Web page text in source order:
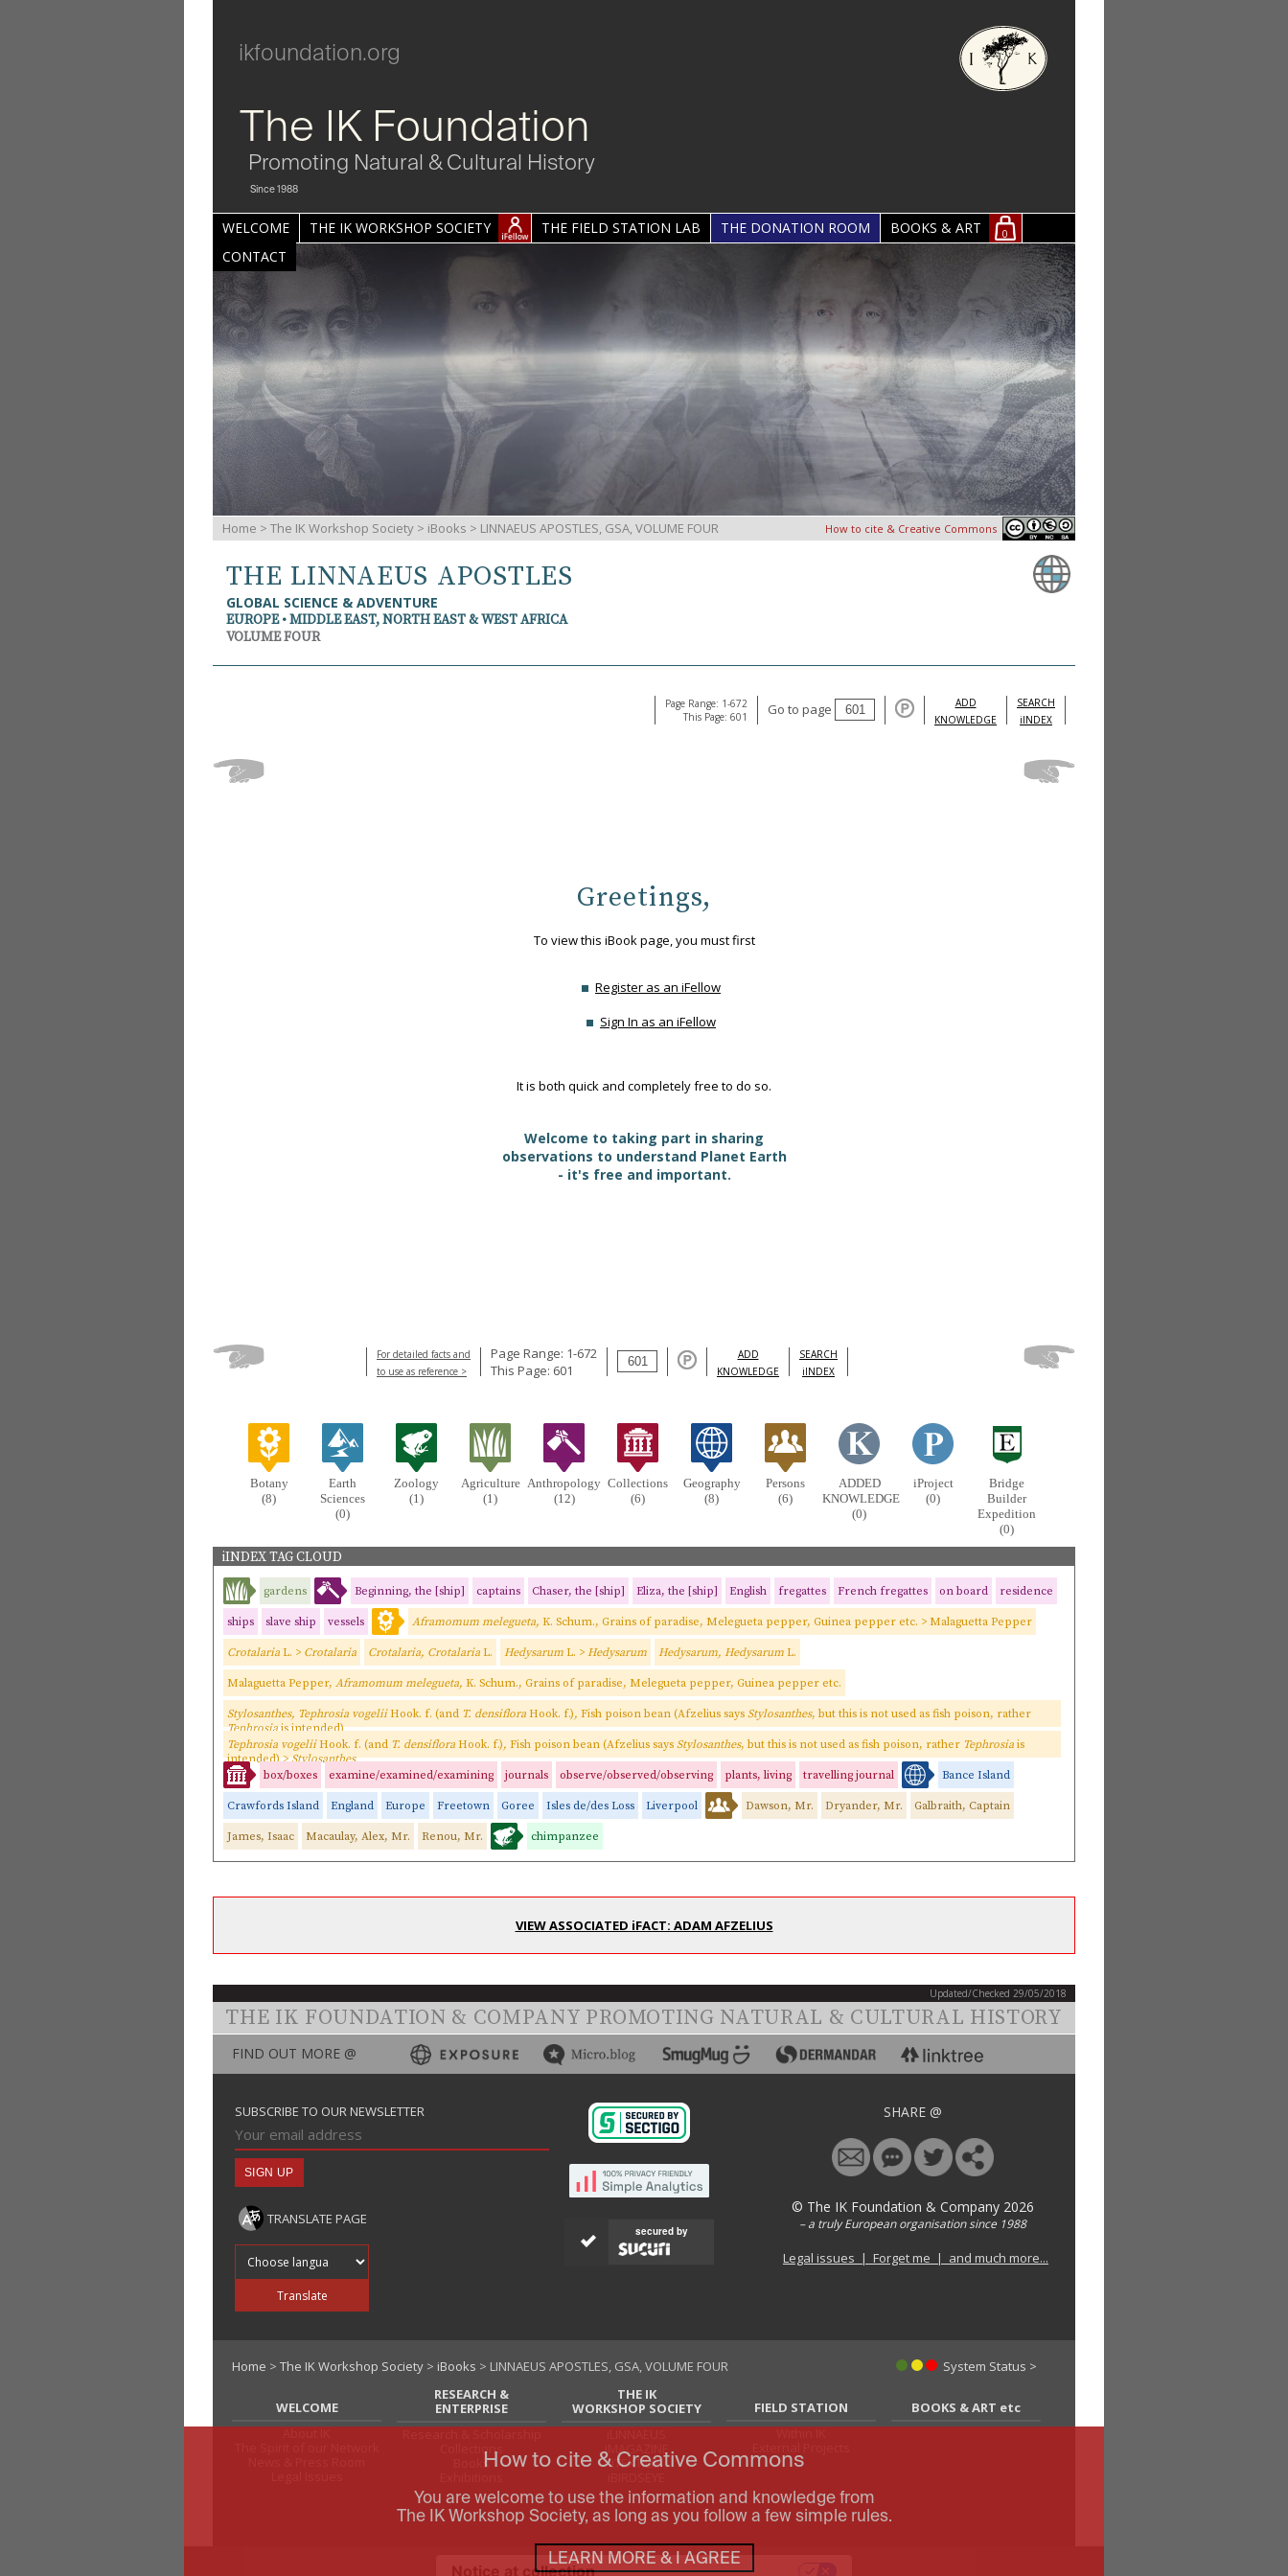
ikfoundation.org
The IK Foundation
Promoting Natural & Cultural History
Since 1988
WELCOME THE IK WORKSHOP SOCIETY THE FIELD STATION LAB THE DONATION ROOM BOOKS & ART 0
CONTACT
Home > The IK Workshop Society > iBooks > LINNAEUS APOSTLES, GSA, VOLUME FOUR How to cite & Creative Commons
THE LINNAEUS APOSTLES
GLOBAL SCIENCE & ADVENTURE
EUROPE • MIDDLE EAST, NORTH EAST & WEST AFRICA
VOLUME FOUR
Page Range: 1-672
This Page: 601
Go to page
ADD
KNOWLEDGE
SEARCH
iINDEX
Greetings,
To view this iBook page, you must first
Register as an iFellow
Sign In as an iFellow
It is both quick and completely free to do so.
Welcome to taking part in sharing
observations to understand Planet Earth
- it's free and important.
For detailed facts and
to use as reference >
Page Range: 1-672
This Page: 601
ADD
KNOWLEDGE
SEARCH
iINDEX
Botany
(8)
Earth
Sciences
(0)
Zoology
(1)
Agriculture
(1)
Anthropology
(12)
Collections
(6)
Geography
(8)
Persons
(6)
ADDED
KNOWLEDGE
(0)
iProject
(0)
Bridge
Builder
Expedition
(0)
iINDEX TAG CLOUD
gardens Beginning, the [ship] captains Chaser, the [ship] Eliza, the [ship] English fregattes French fregattes on board residence
ships slave ship vessels Aframomum melegueta, K. Schum., Grains of paradise, Melegueta pepper, Guinea pepper etc. > Malaguetta Pepper
Crotalaria L. > Crotalaria Crotalaria, Crotalaria L. Hedysarum L. > Hedysarum Hedysarum, Hedysarum L.
Malaguetta Pepper, Aframomum melegueta, K. Schum., Grains of paradise, Melegueta pepper, Guinea pepper etc.
Stylosanthes, Tephrosia vogeliiHook. f. (and T. densiflora Hook. f.), Fish poison bean (Afzelius says Stylosanthes, but this is not used as fish poison, rather
Tephrosiais intended)
Tephrosia vogeliiHook. f. (and T. densiflora Hook. f.), Fish poison bean (Afzelius says Stylosanthes, but this is not used as fish poison, rather Tephrosia is
intended) >Stylosanthes
box/boxes
examine/examined/examining journals observe/observed/observing plants, living travelling journal Bance Island
Crawfords Island England Europe Freetown Goree Isles de/des Loss Liverpool Dawson, Mr. Dryander, Mr. Galbraith, Captain
James, Isaac Macaulay, Alex, Mr. Renou, Mr. chimpanzee
VIEW ASSOCIATED iFACT: ADAM AFZELIUS
Updated/Checked 29/05/2018
THE IK FOUNDATION & COMPANY PROMOTING NATURAL & CULTURAL HISTORY
FIND OUT MORE @
SUBSCRIBE TO OUR NEWSLETTER
TRANSLATE PAGE
Translate
secured by
SHARE @
© The IK Foundation & Company 2026
– a truly European organisation since 1988
Legal issues | Forget me | and much more...
Home > The IK Workshop Society > iBooks > LINNAEUS APOSTLES, GSA, VOLUME FOUR System Status >
WELCOME
RESEARCH &
ENTERPRISE
Collections
Books
THE IK
WORKSHOP SOCIETY
iMAGAZINE
iTEXTILIS
FIELD STATION
BOOKS & ART etc
How to cite & Creative Commons
You are welcome to use the information and knowledge from
The IK Workshop Society, as long as you follow a few simple rules.
LEARN MORE & I AGREE
Notice at collection Your Privacy Choices